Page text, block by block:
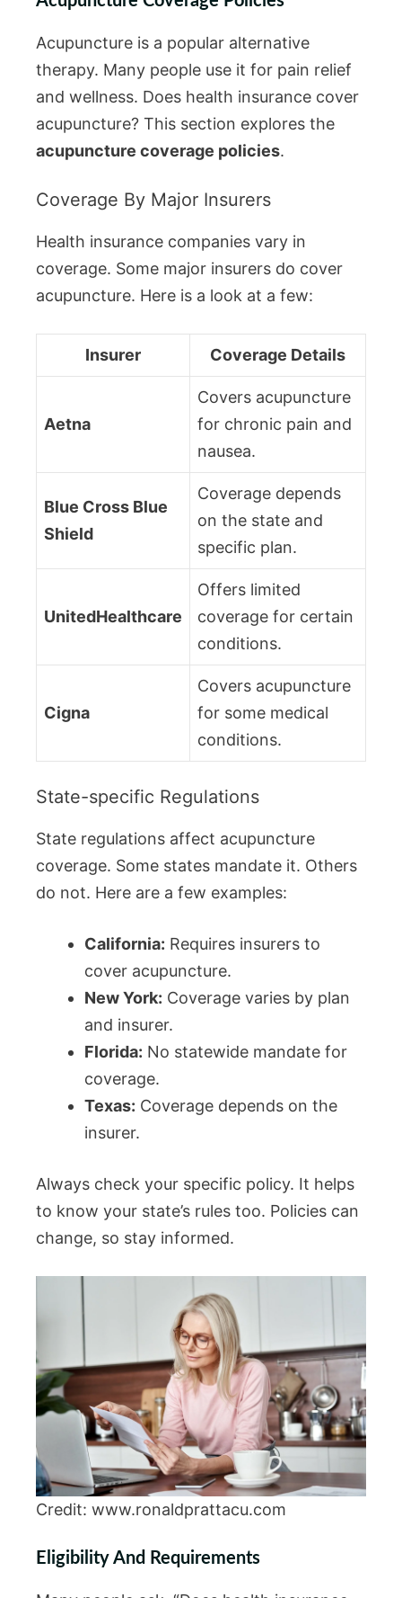
Acupuncture is a popular alternative
therapy. Many people use it for pain relief
and wellness. Does health insurance cover
acupuncture? This section explores the
acupuncture coverage policies.
Coverage By Major Insurers
Health insurance companies vary in
coverage. Some major insurers do cover
acupuncture. Here is a look at a few:
Insurer Coverage Details
Aetna
Covers acupuncture
for chronic pain and
nausea.
Blue Cross Blue
Shield
Coverage depends
on the state and
specific plan.
UnitedHealthcare
Offers limited
coverage for certain
conditions.
Cigna
Covers acupuncture
for some medical
conditions.
State-specific Regulations
State regulations affect acupuncture
coverage. Some states mandate it. Others
do not. Here are a few examples:
California: Requires insurers to
cover acupuncture.
New York: Coverage varies by plan
and insurer.
Florida: No statewide mandate for
coverage.
Texas: Coverage depends on the
insurer.
Always check your specific policy. It helps
to know your state’s rules too. Policies can
change, so stay informed.
Credit: www.ronaldprattacu.com
Eligibility And Requirements